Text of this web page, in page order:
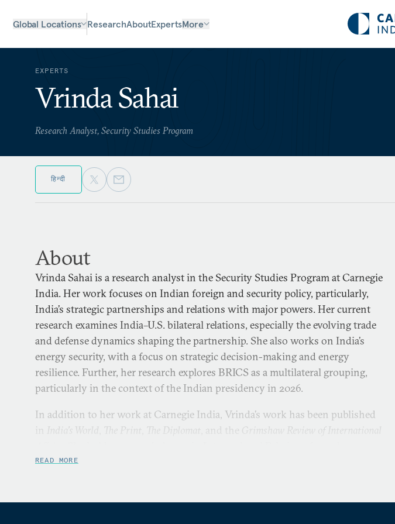
Global Locations ResearchAboutExpertsMore
EXPERTS
Vrinda Sahai
Research Analyst, Security Studies Program
हिन्दी
About
Vrinda Sahai is a research analyst in the Security Studies Program at Carnegie
India. Her work focuses on Indian foreign and security policy, particularly,
India’s strategic partnerships and relations with major powers. Her current
research examines India–U.S. bilateral relations, especially the evolving trade
and defense dynamics shaping the partnership. She also works on India’s
energy security, with a focus on strategic decision-making and energy
resilience. Further, her research explores BRICS as a multilateral grouping,
particularly in the context of the Indian presidency in 2026.
In addition to her work at Carnegie India, Vrinda’s work has been published
in
India’s World The Print The Diplomat , and the Grimshaw Review of International
London School of Economics and Political Science. She also holds a Diploma
READ MORE